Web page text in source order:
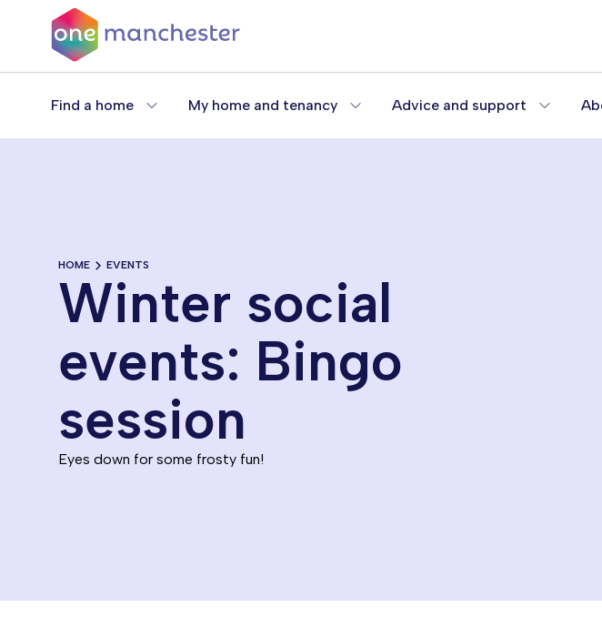
content
Find a home My home and tenancy Advice and support
HOME EVENTS
Winter social
events: Bingo
session
Eyes down for some frosty fun!